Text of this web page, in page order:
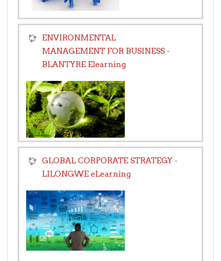
ENVIRONMENTAL
MANAGEMENT FOR BUSINESS -
BLANTYRE Elearning
GLOBAL CORPORATE STRATEGY -
LILONGWE eLearning